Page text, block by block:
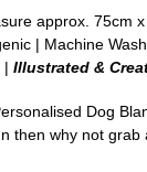
approx. 75cm
| Machine
| Illustrated &
Dog
then why not grab